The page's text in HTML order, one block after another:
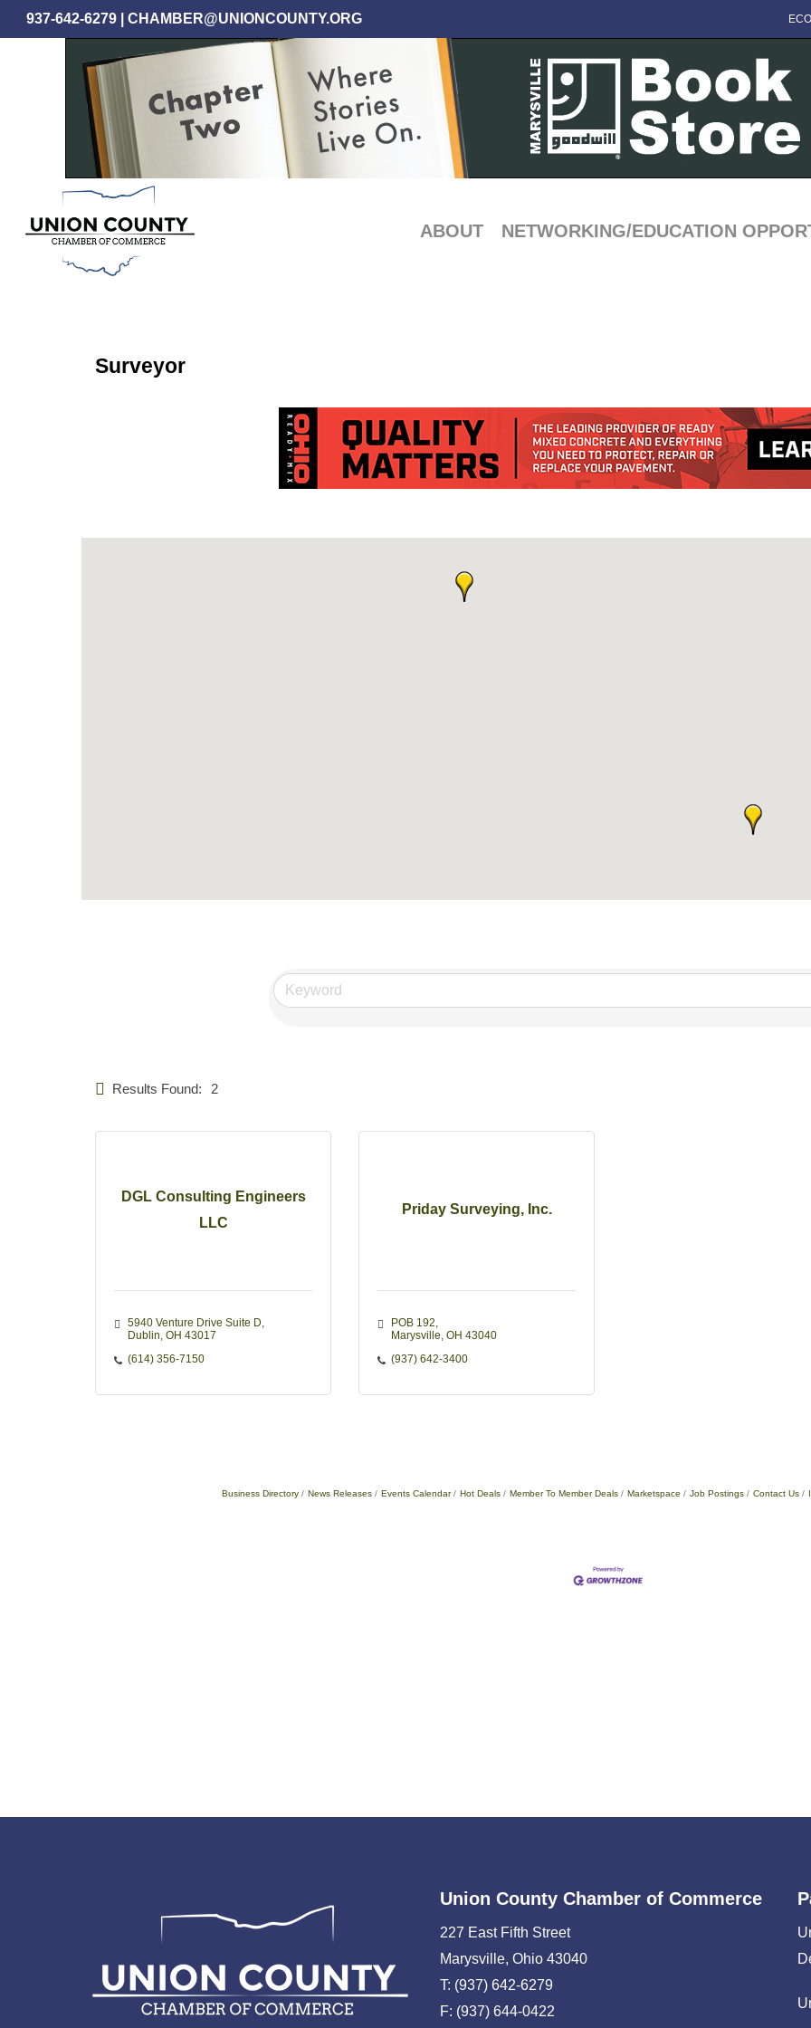
Skip
to
937-642-6279 CHAMBER@UNIONCOUNTY.ORG
ABOUT NETWORKING/EDUCATION
Surveyor
Results Found: 2
DGL Consulting Engineers
LLC
5940 Venture Drive Suite D
Dublin OH 43017
(614) 356-7150
Priday Surveying, Inc.
POB 192
Marysville OH 43040
(937) 642-3400
Business Directory News Releases Events Calendar Hot Deals Member To Member Deals Marketspace Job Postings Contact Us
Union County Chamber of Commerce
227 East Fifth Street
Marysville, Ohio 43040
T: (937) 642-6279
F: (937) 644-0422